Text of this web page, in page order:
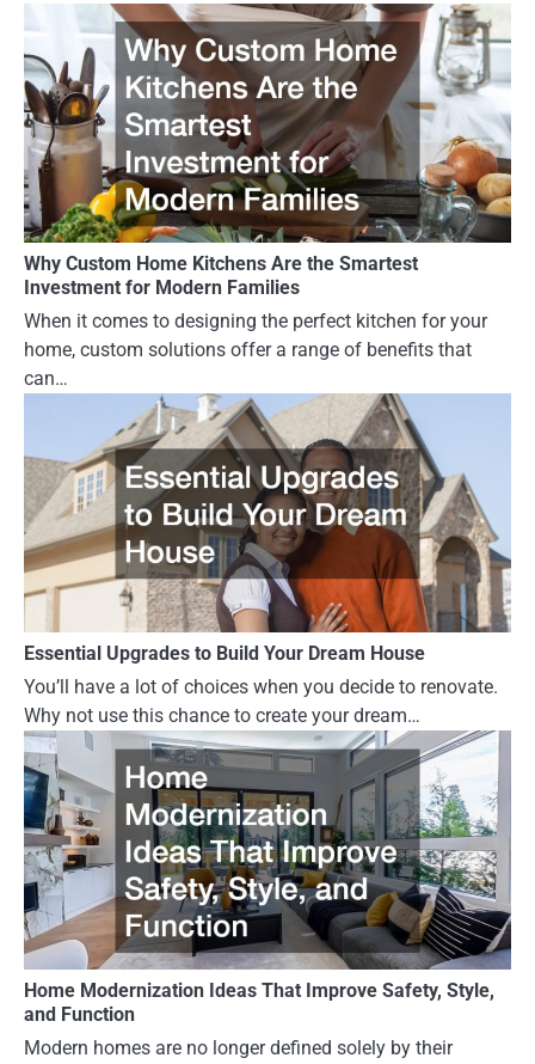
Why Custom Home Kitchens Are the Smartest
Investment for Modern Families
When it comes to designing the perfect kitchen for your
home, custom solutions offer a range of benefits that
can…
Essential Upgrades to Build Your Dream House
You’ll have a lot of choices when you decide to renovate.
Why not use this chance to create your dream…
Home Modernization Ideas That Improve Safety, Style,
and Function
Modern homes are no longer defined solely by their